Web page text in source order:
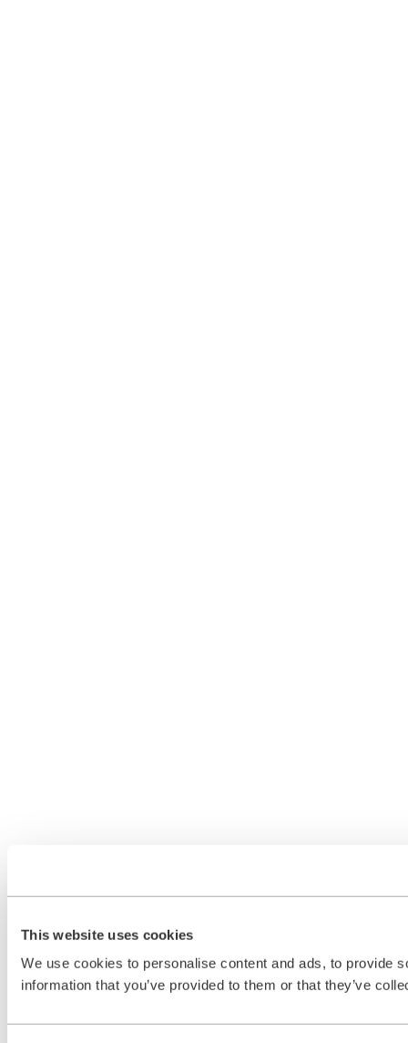
This website uses cookies
We use cookies to personalise content and ads, to provide
information that you’ve provided to them or that they’ve